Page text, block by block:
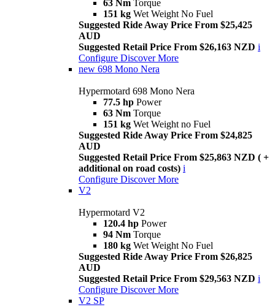
63 Nm Torque
151 kg Wet Weight No Fuel
Suggested Ride Away Price From $25,425
AUD
Suggested Retail Price From $26,163 NZD i
Configure Discover More
new 698 Mono Nera
Hypermotard 698 Mono Nera
77.5 hp Power
63 Nm Torque
151 kg Wet Weight no Fuel
Suggested Ride Away Price From $24,825
AUD
Suggested Retail Price From $25,863 NZD ( +
additional on road costs) i
Configure Discover More
V2
Hypermotard V2
120.4 hp Power
94 Nm Torque
180 kg Wet Weight No Fuel
Suggested Ride Away Price From $26,825
AUD
Suggested Retail Price From $29,563 NZD i
Configure Discover More
V2 SP